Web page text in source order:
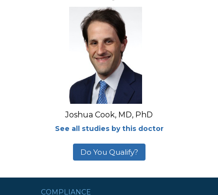
Joshua Cook, MD, PhD
See all studies by this doctor
Do You Qualify?
COMPLIANCE